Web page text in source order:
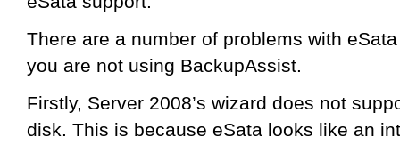
There are a number of problems with
you are not using BackupAssist.
Firstly, Server 2008’s wizard does not
disk. This is because eSata looks like an